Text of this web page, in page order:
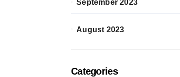
September 2023
August 2023
Categories